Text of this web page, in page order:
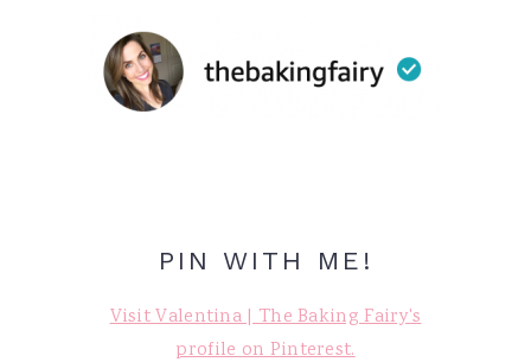
PIN WITH ME!
Visit Valentina | The Baking Fairy's
profile on Pinterest.